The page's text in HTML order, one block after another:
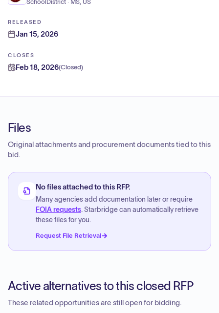
SchoolDistrict · MS, US
RELEASED
Jan 15, 2026
CLOSES
Feb 18, 2026(Closed)
Files
Original attachments and procurement documents tied to this
bid.
No files attached to this RFP.
Many agencies add documentation later or require
FOIA requests. Starbridge can automatically retrieve
these files for you.
Request File Retrieval
Active alternatives to this closed RFP
These related opportunities are still open for bidding.